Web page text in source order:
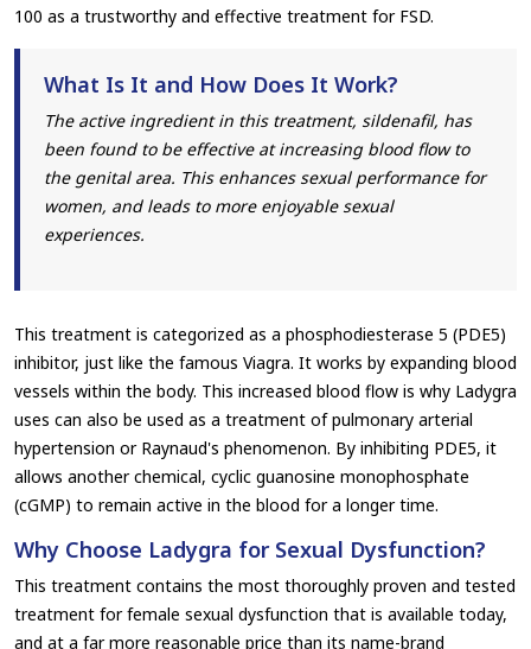
100 as a trustworthy and effective treatment for FSD.
What Is It and How Does It Work?
The active ingredient in this treatment, sildenafil, has
been found to be effective at increasing blood flow to
the genital area. This enhances sexual performance for
women, and leads to more enjoyable sexual
experiences.
This treatment is categorized as a phosphodiesterase 5 (PDE5)
inhibitor, just like the famous Viagra. It works by expanding blood
vessels within the body. This increased blood flow is why Ladygra
uses can also be used as a treatment of pulmonary arterial
hypertension or Raynaud's phenomenon. By inhibiting PDE5, it
allows another chemical, cyclic guanosine monophosphate
(cGMP) to remain active in the blood for a longer time.
Why Choose Ladygra for Sexual Dysfunction?
This treatment contains the most thoroughly proven and tested
treatment for female sexual dysfunction that is available today,
and at a far more reasonable price than its name-brand